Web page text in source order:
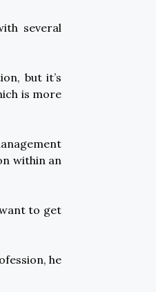
several
but it’s
is more
within an
to get
he